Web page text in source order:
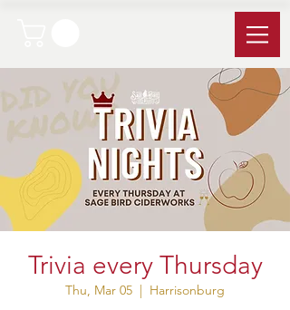
Trivia every Thursday
Thu, Mar 05
  |
Harrisonburg